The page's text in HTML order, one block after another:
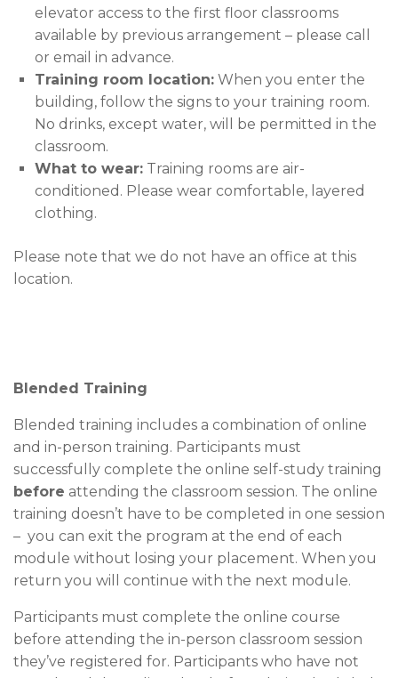
elevator access to the first floor classrooms
available by previous arrangement – please call
or email in advance.
Training room location: When you enter the
building, follow the signs to your training room.
No drinks, except water, will be permitted in the
classroom.
What to wear: Training rooms are air-
conditioned. Please wear comfortable, layered
clothing.
Please note that we do not have an office at this
location.
Blended Training
Blended training includes a combination of online
and in-person training. Participants must
successfully complete the online self-study training
before attending the classroom session. The online
training doesn’t have to be completed in one session
– you can exit the program at the end of each
module without losing your placement. When you
return you will continue with the next module.
Participants must complete the online course
before attending the in-person classroom session
they’ve registered for. Participants who have not